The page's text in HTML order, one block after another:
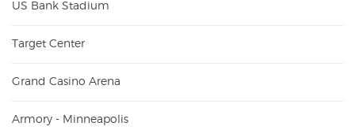
US Bank Stadium
Target Center
Grand Casino Arena
Armory - Minneapolis